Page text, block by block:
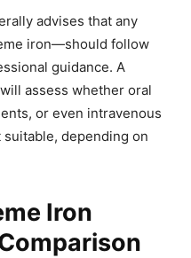
advises that any
iron—should follow
guidance. A
assess whether oral
or even intravenous
depending on
Iron